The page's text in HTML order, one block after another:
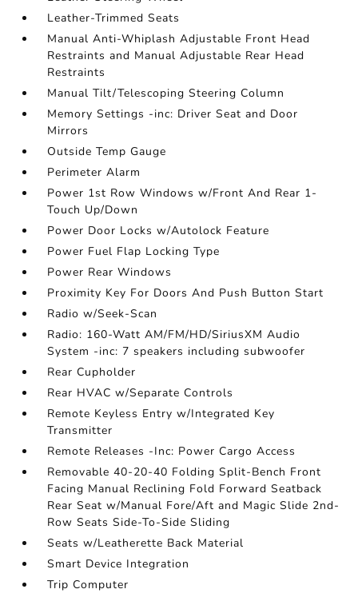
Leather-Trimmed Seats
Manual Anti-Whiplash Adjustable Front Head
Restraints and Manual Adjustable Rear Head
Restraints
Manual Tilt/Telescoping Steering Column
Memory Settings -inc: Driver Seat and Door
Mirrors
Outside Temp Gauge
Perimeter Alarm
Power 1st Row Windows w/Front And Rear 1-
Touch Up/Down
Power Door Locks w/Autolock Feature
Power Fuel Flap Locking Type
Power Rear Windows
Proximity Key For Doors And Push Button Start
Radio w/Seek-Scan
Radio: 160-Watt AM/FM/HD/SiriusXM Audio
System -inc: 7 speakers including subwoofer
Rear Cupholder
Rear HVAC w/Separate Controls
Remote Keyless Entry w/Integrated Key
Transmitter
Remote Releases -Inc: Power Cargo Access
Removable 40-20-40 Folding Split-Bench Front
Facing Manual Reclining Fold Forward Seatback
Rear Seat w/Manual Fore/Aft and Magic Slide 2nd-
Row Seats Side-To-Side Sliding
Seats w/Leatherette Back Material
Smart Device Integration
Trip Computer